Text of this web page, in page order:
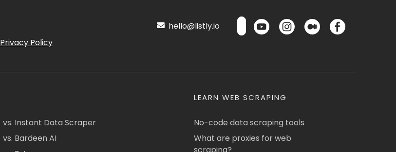
Privacy Policy
hello@listly.io
vs. Instant Data Scraper
vs. Bardeen AI
LEARN WEB SCRAPING
No-code data scraping tools
What are proxies for web